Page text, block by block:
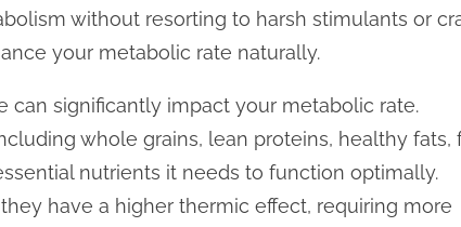
without resorting to harsh stimulants or
your metabolic rate naturally.
can significantly impact your metabolic rate.
whole grains, lean proteins, healthy fats,
nutrients it needs to function optimally.
have a higher thermic effect, requiring more